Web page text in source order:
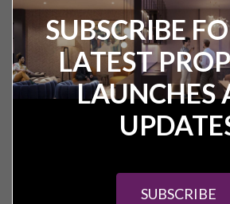
we are incredibly proud of, and which
continually improve on in the future.
If you are considering in investing in a
of England, and don’t fancy the ‘hard
feel free to get in touch on
enquiries@pureinvestor.co.uk or
SUBSCRIBE
LATEST
LAUNCHES
SUBSCRIBE